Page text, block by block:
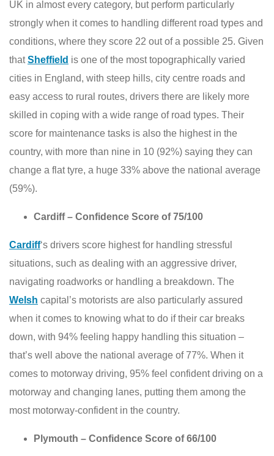
UK in almost every category, but perform particularly
strongly when it comes to handling different road types and
conditions, where they score 22 out of a possible 25. Given
thatSheffield is one of the most topographically varied
cities in England, with steep hills, city centre roads and
easy access to rural routes, drivers there are likely more
skilled in coping with a wide range of road types. Their
score for maintenance tasks is also the highest in the
country, with more than nine in 10 (92%) saying they can
change a flat tyre, a huge 33% above the national average
(59%).
Cardiff – Confidence Score of 75/100
Cardiff‘s drivers score highest for handling stressful
situations, such as dealing with an aggressive driver,
navigating roadworks or handling a breakdown. The
Welsh capital’s motorists are also particularly assured
when it comes to knowing what to do if their car breaks
down, with 94% feeling happy handling this situation –
that’s well above the national average of 77%. When it
comes to motorway driving, 95% feel confident driving on a
motorway and changing lanes, putting them among the
most motorway-confident in the country.
Plymouth – Confidence Score of 66/100